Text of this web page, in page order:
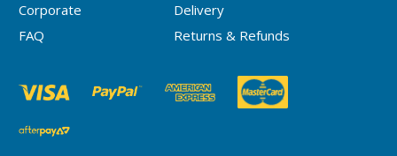
Corporate
Delivery
FAQ
Returns & Refunds